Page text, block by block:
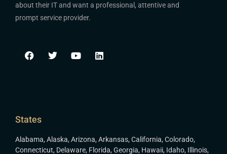
about their IT and want a professional, attentive and
prompt service provider.
States
Alabama, Alaska, Arizona, Arkansas, California, Colorado,
Connecticut, Delaware, Florida, Georgia, Hawaii, Idaho, Illinois,